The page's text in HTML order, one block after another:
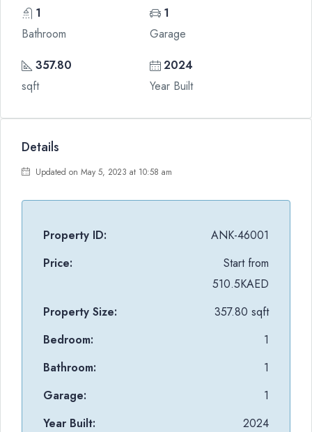
1
Bathroom
1
Garage
357.80
sqft
2024
Year Built
Details
Updated on May 5, 2023 at 10:58 am
Property ID:
ANK-46001
Price:
Start from
510.5KAED
Property Size:
357.80 sqft
Bedroom:
1
Bathroom:
1
Garage:
1
Year Built:
2024